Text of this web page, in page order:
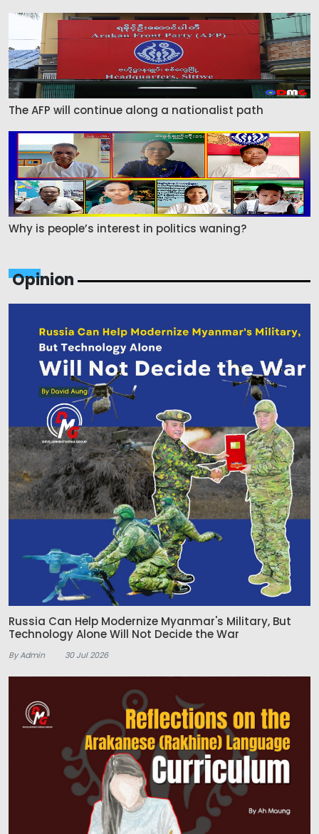
The AFP will continue along a nationalist path
Why is people’s interest in politics waning?
Opinion
Russia Can Help Modernize Myanmar's Military, But
Technology Alone Will Not Decide the War
By Admin 30 Jul 2026